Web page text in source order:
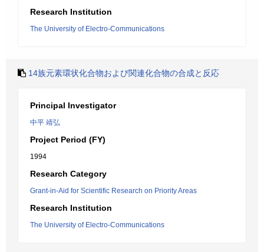
Research Institution
The University of Electro-Communications
14族元素環状化合物および関連化合物の合成と反応
Principal Investigator
中平 靖弘
Project Period (FY)
1994
Research Category
Grant-in-Aid for Scientific Research on Priority Areas
Research Institution
The University of Electro-Communications